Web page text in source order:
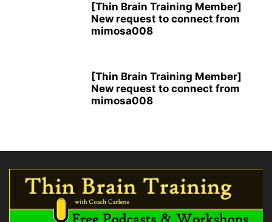
[Thin Brain Training Member]
New request to connect from
mimosa008
[Thin Brain Training Member]
New request to connect from
mimosa008